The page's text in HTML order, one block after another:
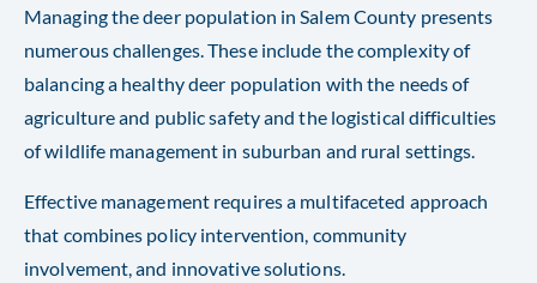
Managing the deer population in Salem County presents
numerous challenges. These include the complexity of
balancing a healthy deer population with the needs of
agriculture and public safety and the logistical difficulties
of wildlife management in suburban and rural settings.
Effective management requires a multifaceted approach
that combines policy intervention, community
involvement, and innovative solutions.